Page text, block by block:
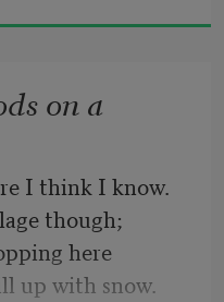
on a
I think I know.
though;
here
up with snow.